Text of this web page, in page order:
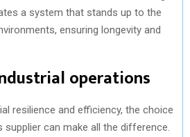
a system that stands up to the
ensuring longevity and
operations
resilience and efficiency, the choice
can make all the difference.